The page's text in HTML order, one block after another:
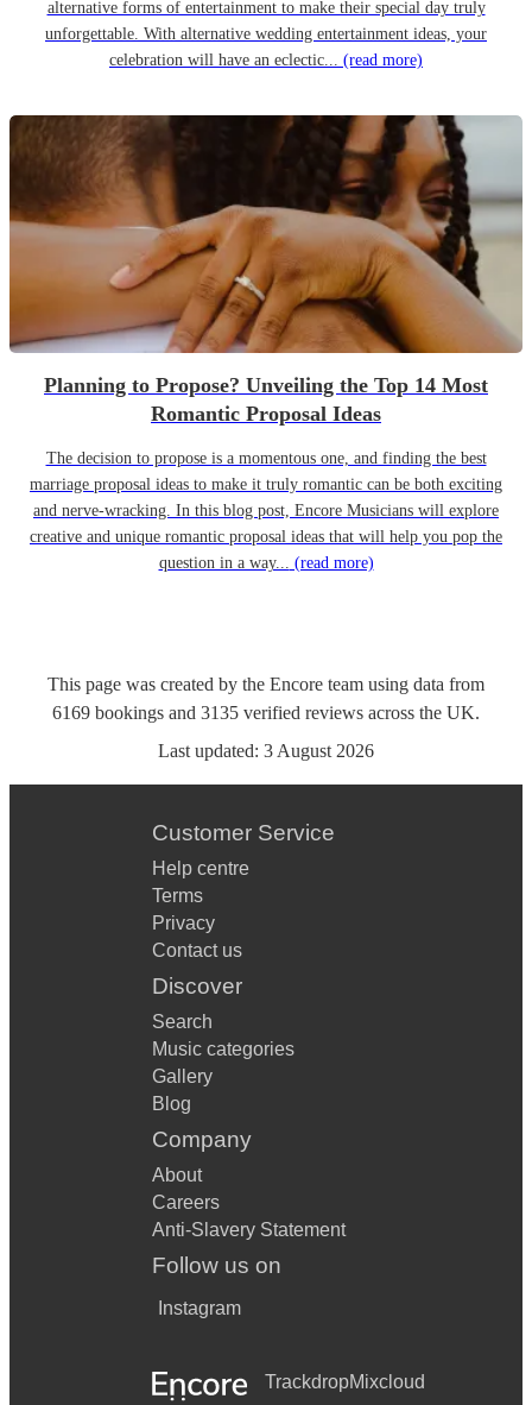
alternative forms of entertainment to make their special day truly
unforgettable. With alternative wedding entertainment ideas, your
celebration will have an eclectic... (read more)
Planning to Propose? Unveiling the Top 14 Most
Romantic Proposal Ideas
The decision to propose is a momentous one, and finding the best
marriage proposal ideas to make it truly romantic can be both exciting
and nerve-wracking. In this blog post, Encore Musicians will explore
creative and unique romantic proposal ideas that will help you pop the
question in a way... (read more)
This page was created by the Encore team using data from
6169 bookings and 3135 verified reviews across the UK.
Last updated: 3 August 2026
Customer Service
Help centre
Terms
Privacy
Contact us
Discover
Search
Music categories
Gallery
Blog
Company
About
Careers
Anti-Slavery Statement
Follow us on
Instagram
TrackdropMixcloud